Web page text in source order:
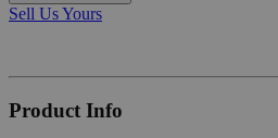
Sell Us Yours
Product Info